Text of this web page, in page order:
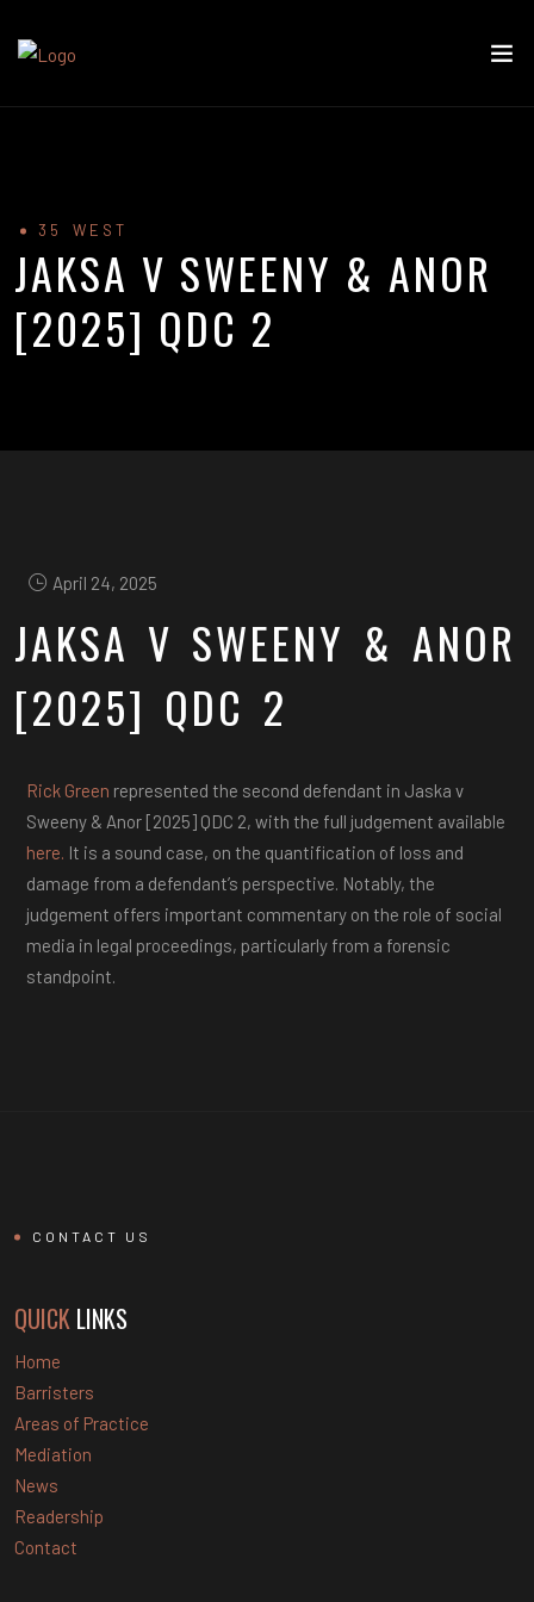
35 WEST
JAKSA V SWEENY & ANOR
[2025] QDC 2
April 24, 2025
JAKSA V SWEENY & ANOR
[2025] QDC 2
Rick Green represented the second defendant in Jaska v
Sweeny & Anor [2025] QDC 2, with the full judgement available
here. It is a sound case, on the quantification of loss and
damage from a defendant’s perspective. Notably, the
judgement offers important commentary on the role of social
media in legal proceedings, particularly from a forensic
standpoint.
CONTACT US
QUICK LINKS
Home
Barristers
Areas of Practice
Mediation
News
Readership
Contact